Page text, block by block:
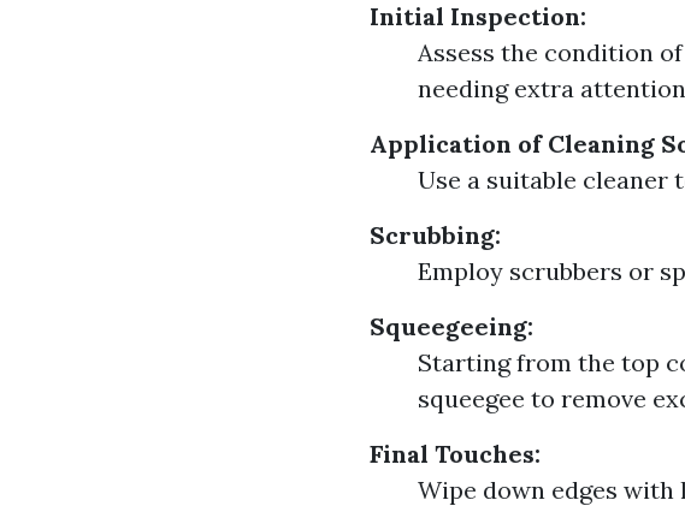
Initial Inspection:
Assess the condition
needing extra
Application of Cleaning
Use a suitable cleaner
Scrubbing:
Employ scrubbers or
Squeegeeing:
Starting from the top
squeegee to remove
Final Touches:
Wipe down edges